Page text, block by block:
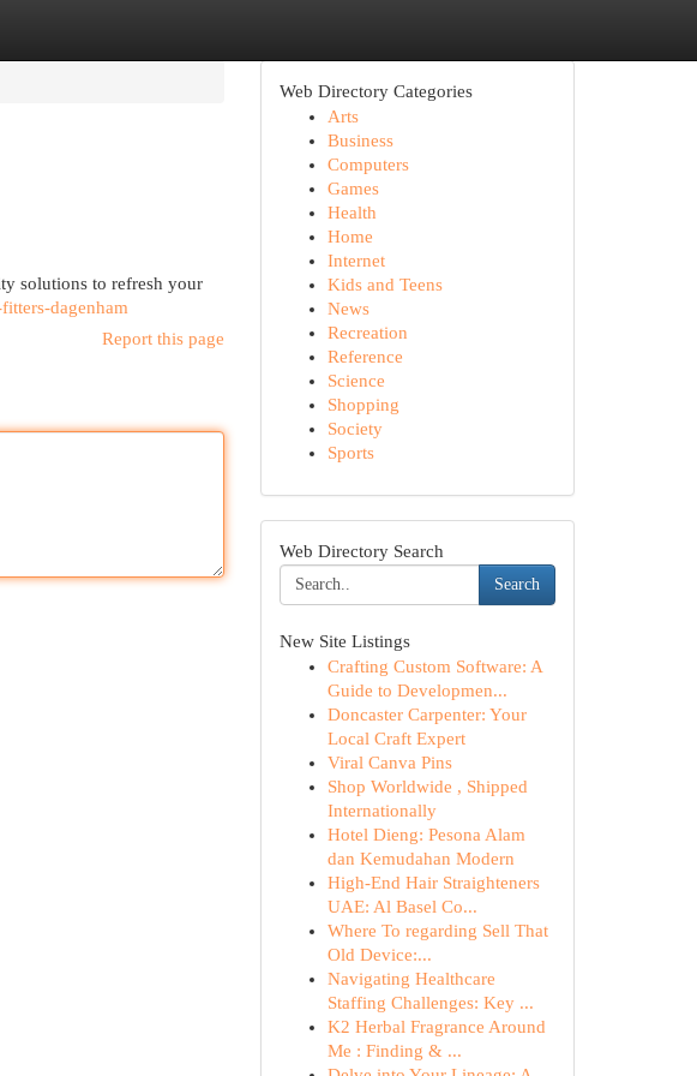
solutions to refresh your
dagenham
Report this page
Web Directory Categories
Arts
Business
Computers
Games
Health
Home
Internet
Kids and Teens
News
Recreation
Reference
Science
Shopping
Society
Sports
Web Directory Search
Search
New Site Listings
Crafting Custom Software: A
Guide to Developmen...
Doncaster Carpenter: Your
Local Craft Expert
Viral Canva Pins
Shop Worldwide , Shipped
Internationally
Hotel Dieng: Pesona Alam
dan Kemudahan Modern
High-End Hair Straighteners
UAE: Al Basel Co...
Where To regarding Sell That
Old Device:...
Navigating Healthcare
Staffing Challenges: Key ...
K2 Herbal Fragrance Around
Me : Finding & ...